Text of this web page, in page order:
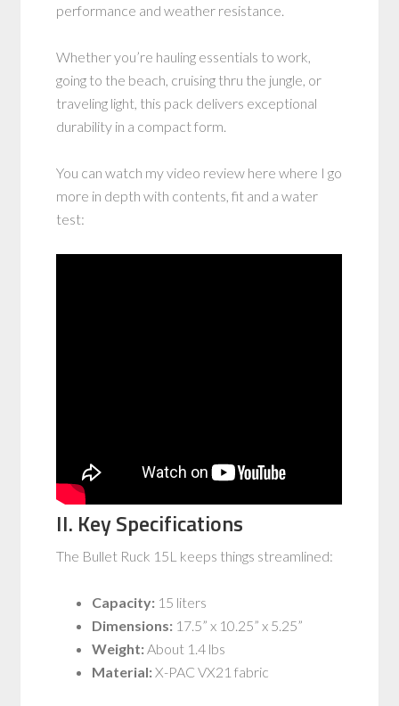
performance and weather resistance.
Whether you’re hauling essentials to work,
going to the beach, cruising thru the jungle, or
traveling light, this pack delivers exceptional
durability in a compact form.
You can watch my video review here where I go
more in depth with contents, fit and a water
test:
II. Key Specifications
The Bullet Ruck 15L keeps things streamlined:
Capacity: 15 liters
Dimensions: 17.5” x 10.25” x 5.25”
Weight: About 1.4 lbs
Material:X-PAC VX21 fabric